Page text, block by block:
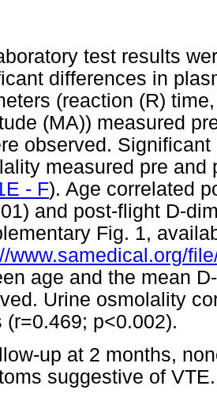
test results
differences in
(reaction (R)
(MA)) measured
observed.
measured pre and
- F). Age correlated
and post-flight D-
Fig. 1,
www.samedical.org/
age and the mean
Urine osmolality
(r=0.469; p<0.002).
up at 2 months,
suggestive of VTE.